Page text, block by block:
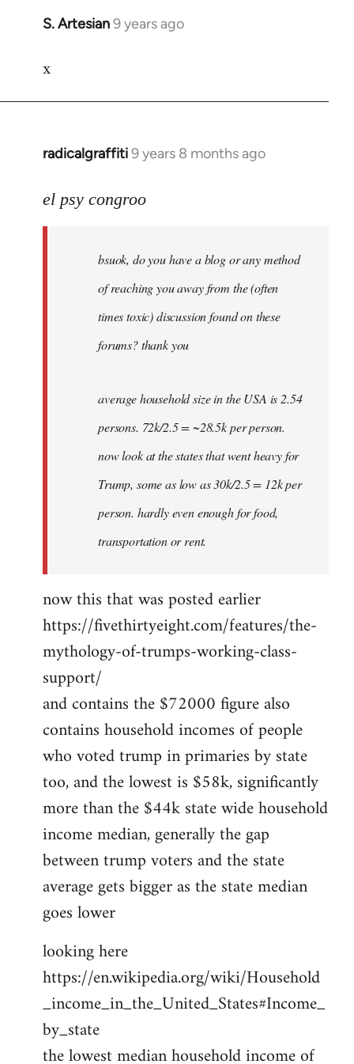
S. Artesian9 years ago
In
to
x
radicalgraffiti9 years 8 months ago
In
to
libcom.org
el psy congroo
bsuok, do you have a blog or any method
of reaching you away from the (often
times toxic) discussion found on these
forums? thank you
average household size in the USA is 2.54
persons. 72k/2.5 = ~28.5k per person.
now look at the states that went heavy for
Trump, some as low as 30k/2.5 = 12k per
person. hardly even enough for food,
transportation or rent.
now this that was posted earlier
https://fivethirtyeight.com/features/the-
mythology-of-trumps-working-class-
support/
and contains the $72000 figure also
contains household incomes of people
who voted trump in primaries by state
too, and the lowest is $58k, significantly
more than the $44k state wide household
income median, generally the gap
between trump voters and the state
average gets bigger as the state median
goes lower
looking here
https://en.wikipedia.org/wiki/Household
_income_in_the_United_States#Income_
by_state
the lowest median household income of